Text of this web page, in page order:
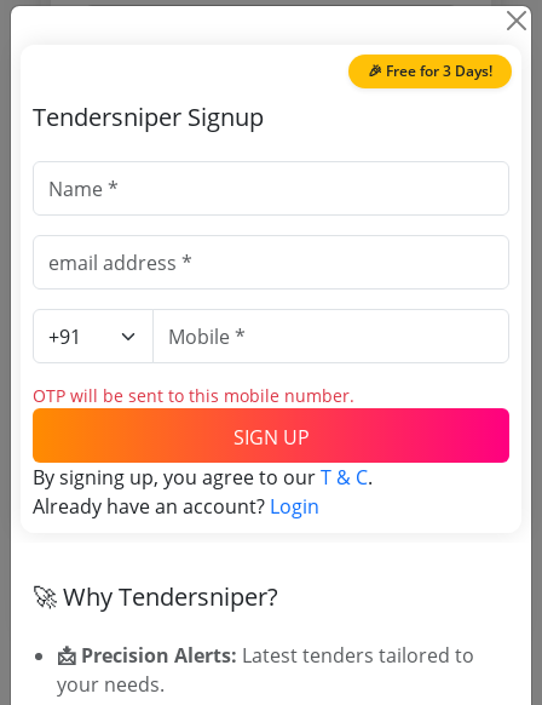
Tender No
TSID: 5855302
Tender Category
Location/Region
Tender Type
🎉 Free for 3 Days!
Tendersniper Signup
OTP will be sent to this mobile number.
SIGN UP
By signing up, you agree to ourT & C.
Already have an account? Login
🚀 Why Tendersniper?
📩 Precision Alerts: Latest tenders tailored to
your needs.